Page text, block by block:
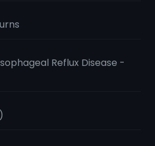
Reflux Disease -